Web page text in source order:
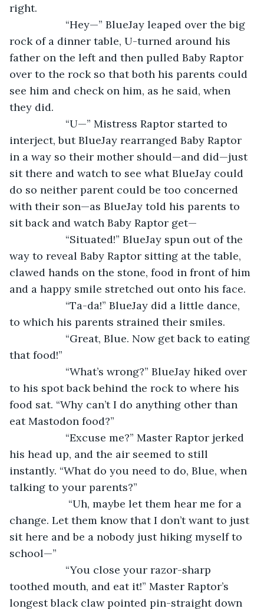
right.
“Hey—” BlueJay leaped over the big
rock of a dinner table, U-turned around his
father on the left and then pulled Baby Raptor
over to the rock so that both his parents could
see him and check on him, as he said, when
they did.
“U—” Mistress Raptor started to
interject, but BlueJay rearranged Baby Raptor
in a way so their mother should—and did—just
sit there and watch to see what BlueJay could
do so neither parent could be too concerned
with their son—as BlueJay told his parents to
sit back and watch Baby Raptor get—
“Situated!” BlueJay spun out of the
way to reveal Baby Raptor sitting at the table,
clawed hands on the stone, food in front of him
and a happy smile stretched out onto his face.
“Ta-da!” BlueJay did a little dance,
to which his parents strained their smiles.
“Great, Blue. Now get back to eating
that food!”
“What’s wrong?” BlueJay hiked over
to his spot back behind the rock to where his
food sat. “Why can’t I do anything other than
eat Mastodon food?”
“Excuse me?” Master Raptor jerked
his head up, and the air seemed to still
instantly. “What do you need to do, Blue, when
talking to your parents?”
change. Let them know that I don’t want to just
sit here and be a nobody just hiking myself to
school—”
“You close your razor-sharp
toothed mouth, and eat it!” Master Raptor’s
longest black claw pointed pin-straight down